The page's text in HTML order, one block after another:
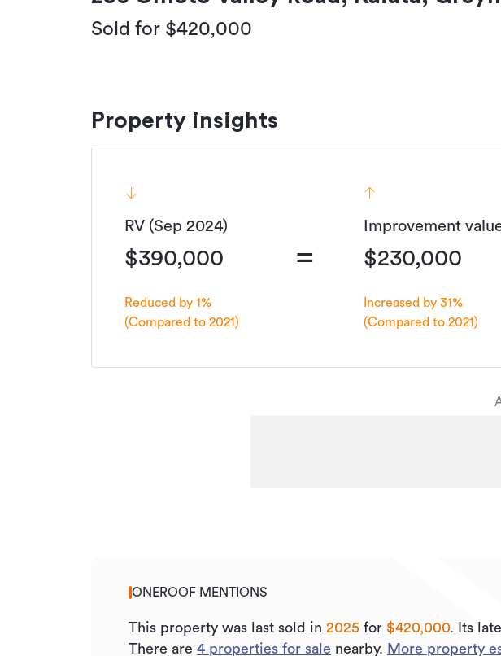
Sold for $420,000
Property insights
RV (Sep 2024)
$390,000
Reduced by 1%
(Compared to 2021)
=
Improvement
$230,000
Increased by 31%
(Compared to 2021)
ONEROOF MENTIONS
This property was last sold in 2025 for $420,000. Its
There are 4 properties for sale nearby. More property